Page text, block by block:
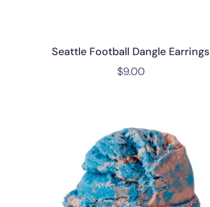
Seattle Football Dangle Earrings
$9.00